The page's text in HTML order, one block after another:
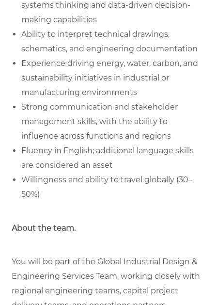
systems thinking and data-driven decision-
making capabilities
Ability to interpret technical drawings,
schematics, and engineering documentation
Experience driving energy, water, carbon, and
sustainability initiatives in industrial or
manufacturing environments
Strong communication and stakeholder
management skills, with the ability to
influence across functions and regions
Fluency in English; additional language skills
are considered an asset
Willingness and ability to travel globally (30–
50%)
About the team.
You will be part of the Global Industrial Design &
Engineering Services Team, working closely with
regional engineering teams, capital project